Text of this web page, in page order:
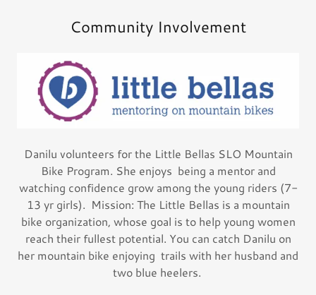
Community Involvement
Danilu volunteers for the Little Bellas SLO Mountain
Bike Program. She enjoys being a mentor and
watching confidence grow among the young riders (7-
13 yr girls). Mission: The Little Bellas is a mountain
bike organization, whose goal is to help young women
reach their fullest potential. You can catch Danilu on
her mountain bike enjoying trails with her husband and
two blue heelers.